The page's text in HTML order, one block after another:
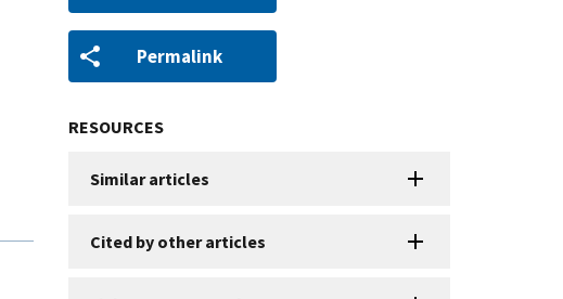
Permalink
RESOURCES
Similar articles
Cited by other articles